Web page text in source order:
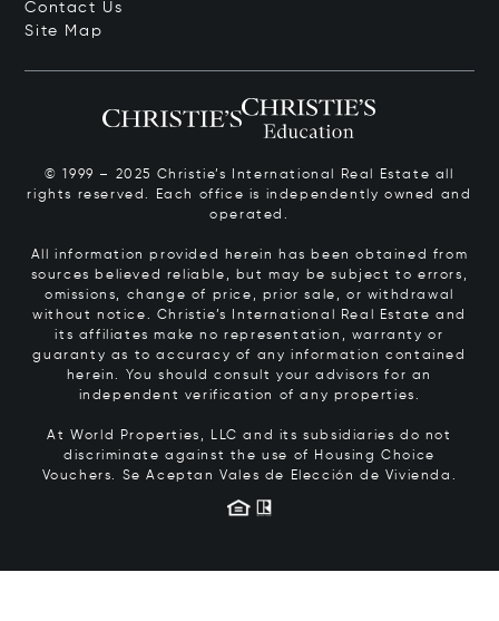
Contact Us
Site Map
© 1999 – 2025 Christie’s International Real Estate all
rights reserved. Each office is independently owned and
operated.
All information provided herein has been obtained from
sources believed reliable, but may be subject to errors,
omissions, change of price, prior sale, or withdrawal
without notice. Christie’s International Real Estate and
its affiliates make no representation, warranty or
guaranty as to accuracy of any information contained
herein. You should consult your advisors for an
independent verification of any properties.
At World Properties, LLC and its subsidiaries do not
discriminate against the use of Housing Choice
Vouchers. Se Aceptan Vales de Elección de Vivienda.